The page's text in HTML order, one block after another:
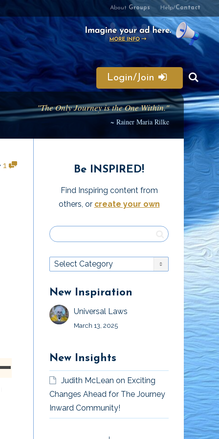
About Groups Help/Contact
Login/Join
"The Only Journey is the One Within."
~ Rainer Maria Rilke
1
Listen To Your
Be INSPIRED!
Find Inspiring content from
others, or create your own
New Inspiration
Universal Laws
March 13, 2025
New Insights
Judith McLean on Exciting
Changes Ahead for The Journey
Inward Community!